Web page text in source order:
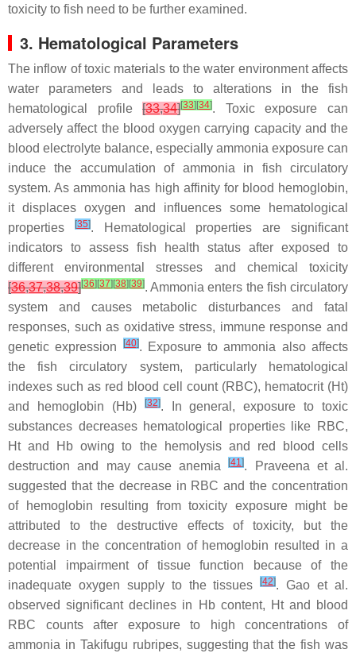
toxicity to fish need to be further examined.
3. Hematological Parameters
The inflow of toxic materials to the water environment affects
water parameters and leads to alterations in the fish
hematological profile[33,34][33] [34]. Toxic exposure can
adversely affect the blood oxygen carrying capacity and the
blood electrolyte balance, especially ammonia exposure can
induce the accumulation of ammonia in fish circulatory
system. As ammonia has high affinity for blood hemoglobin,
it displaces oxygen and influences some hematological
properties
[35]. Hematological properties are significant
indicators to assess fish health status after exposed to
different environmental stresses and chemical toxicity
[36,37,38,39][36] [37] [38] [39]. Ammonia enters the fish circulatory
system and causes metabolic disturbances and fatal
responses, such as oxidative stress, immune response and
genetic expression
[40]. Exposure to ammonia also affects
the fish circulatory system, particularly hematological
indexes such as red blood cell count (RBC), hematocrit (Ht)
and hemoglobin (Hb)
[32]. In general, exposure to toxic
substances decreases hematological properties like RBC,
Ht and Hb owing to the hemolysis and red blood cells
destruction and may cause anemia[41]. Praveena et al.
suggested that the decrease in RBC and the concentration
of hemoglobin resulting from toxicity exposure might be
attributed to the destructive effects of toxicity, but the
decrease in the concentration of hemoglobin resulted in a
potential impairment of tissue function because of the
inadequate oxygen supply to the tissues[42]. Gao et al.
observed significant declines in Hb content, Ht and blood
RBC counts after exposure to high concentrations of
ammonia in Takifugu rubripes, suggesting that the fish was